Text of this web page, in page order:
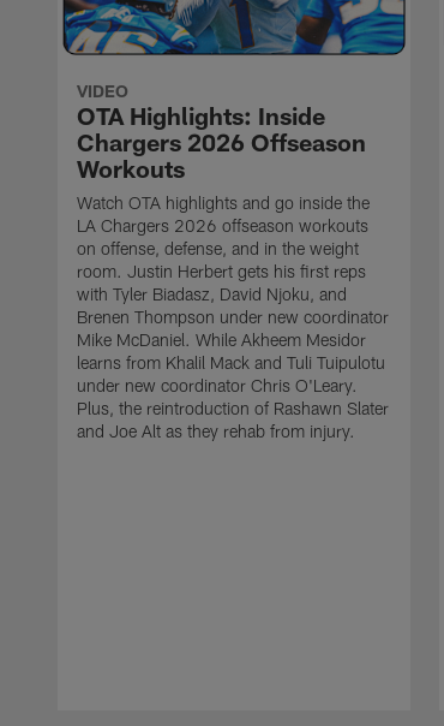
VIDEO
OTA Highlights: Inside
Chargers 2026 Offseason
Workouts
Watch OTA highlights and go inside the
LA Chargers 2026 offseason workouts
on offense, defense, and in the weight
room. Justin Herbert gets his first reps
with Tyler Biadasz, David Njoku, and
Brenen Thompson under new coordinator
Mike McDaniel. While Akheem Mesidor
learns from Khalil Mack and Tuli Tuipulotu
under new coordinator Chris O'Leary.
Plus, the reintroduction of Rashawn Slater
and Joe Alt as they rehab from injury.